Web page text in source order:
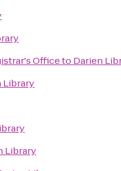
Officeto Darien
Library
Library